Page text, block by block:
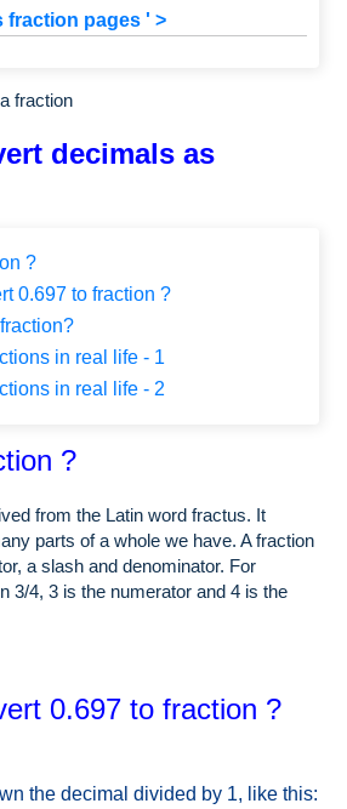
fraction pages ' >
fraction
decimals as
?
0.697 to fraction ?
in real life - 1
in real life - 2
?
from the Latin word fractus. It
parts of a whole we have. A fraction
a slash and denominator. For
3/4, 3 is the numerator and 4 is the
0.697 to fraction ?
the decimal divided by 1, like this: